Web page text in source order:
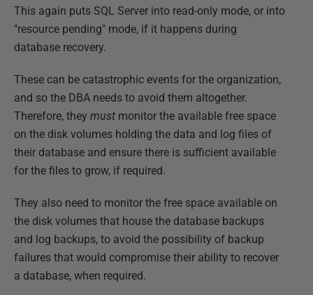
This again puts SQL Server into read-only mode, or into
"resource pending" mode, if it happens during
database recovery.
These can be catastrophic events for the organization,
and so the DBA needs to avoid them altogether.
Therefore, they must monitor the available free space
on the disk volumes holding the data and log files of
their database and ensure there is sufficient available
for the files to grow, if required.
They also need to monitor the free space available on
the disk volumes that house the database backups
and log backups, to avoid the possibility of backup
failures that would compromise their ability to recover
a database, when required.